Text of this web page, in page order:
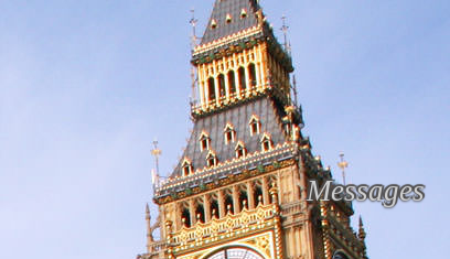
Messages